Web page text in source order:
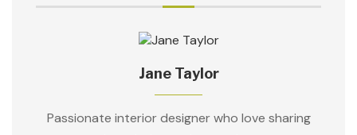
Jane Taylor
Passionate interior designer who love sharing